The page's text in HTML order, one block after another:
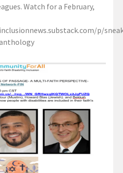
Watch for a February,
p/